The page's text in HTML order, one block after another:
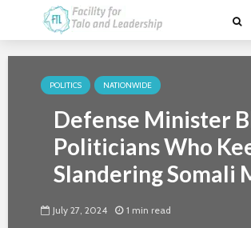
POLITICS NATIONWIDE
Defense Minister
Politicians Who
Slandering Somali
July 27, 2024 1 min read